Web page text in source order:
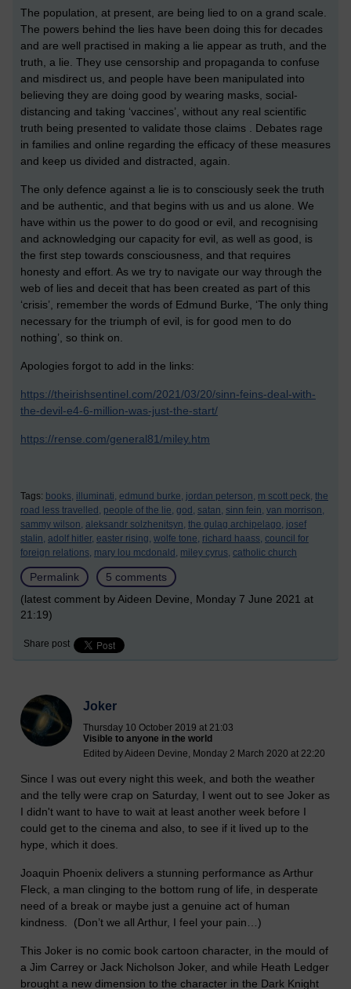
The population, at present, are being lied to on a grand scale.
The powers behind the lies have been doing this for decades
and are well practised in making a lie appear as truth, and the
truth, a lie. They use censorship and propaganda to confuse
and misdirect us, and people have been manipulated into
believing they are doing good by wearing masks, social-
distancing and taking ‘vaccines’, without any real scientific
truth being presented to validate those claims . Debates rage
in families and online regarding the efficacy of these measures
and keep us divided and distracted, again.
The only defence against a lie is to consciously seek the truth
and be authentic, and that begins with us and us alone. We
have within us the power to do good or evil, and recognising
and acknowledging our capacity for evil, as well as good, is
the first step towards consciousness, and that requires
honesty and effort. As we try to navigate our way through the
web of lies and deceit that has been created as part of this
‘crisis’, remember the words of Edmund Burke, ‘The only thing
necessary for the triumph of evil, is for good men to do
nothing’, so think on.
Apologies forgot to add in the links:
https://theirishsentinel.com/2021/03/20/sinn-feins-deal-with-
the-devil-e4-6-million-was-just-the-start/
https://rense.com/general81/miley.htm
Tags: books, illuminati, edmund burke, jordan peterson, m scott peck, the
road less travelled, people of the lie, god, satan, sinn fein, van morrison,
sammy wilson, aleksandr solzhenitsyn, the gulag archipelago, josef
stalin, adolf hitler, easter rising, wolfe tone, richard haass, council for
foreign relations, mary lou mcdonald, miley cyrus, catholic church
Permalink
5 comments
(latest comment by Aideen Devine, Monday 7 June 2021 at
21:19)
Share post
Joker
Thursday 10 October 2019 at 21:03
Visible to anyone in the world
Edited by Aideen Devine, Monday 2 March 2020 at 22:20
Since I was out every night this week, and both the weather
and the telly were crap on Saturday, I went out to see Joker as
I didn't want to have to wait at least another week before I
could get to the cinema and also, to see if it lived up to the
hype, which it does.
Joaquin Phoenix delivers a stunning performance as Arthur
Fleck, a man clinging to the bottom rung of life, in desperate
need of a break or maybe just a genuine act of human
kindness. (Don’t we all Arthur, I feel your pain…)
This Joker is no comic book cartoon character, in the mould of
a Jim Carrey or Jack Nicholson Joker, and while Heath Ledger
brought a new dimension to the character in the Dark Knight